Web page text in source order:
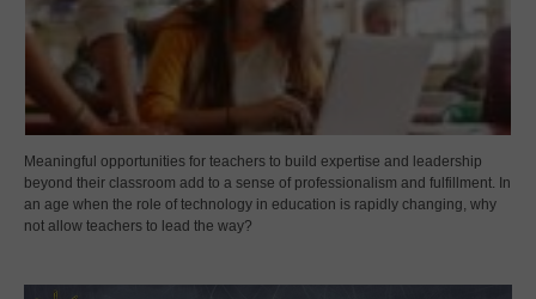
Meaningful opportunities for teachers to build expertise and leadership
beyond their classroom add to a sense of professionalism and fulfillment. In
an age when the role of technology in education is rapidly changing, why
not allow teachers to lead the way?